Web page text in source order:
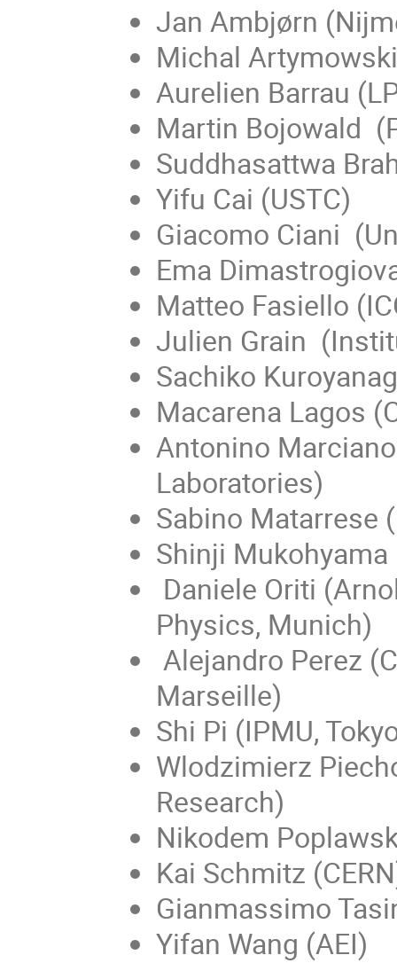
Jan Ambjørn
Michal
Aurelien Barrau
Martin Bojowald
Suddhasattwa
Yifu Cai (USTC)
Giacomo Ciani
Ema
Matteo Fasiello
Julien Grain
Sachiko
Macarena Lagos
Antonino
Laboratories)
Sabino Matarrese
Shinji Mukohyama
Daniele Oriti
Physics, Munich)
Alejandro Perez
Marseille)
Shi Pi (IPMU,
Wlodzimierz
Research)
Nikodem
Kai Schmitz
Gianmassimo
Yifan Wang (AEI)